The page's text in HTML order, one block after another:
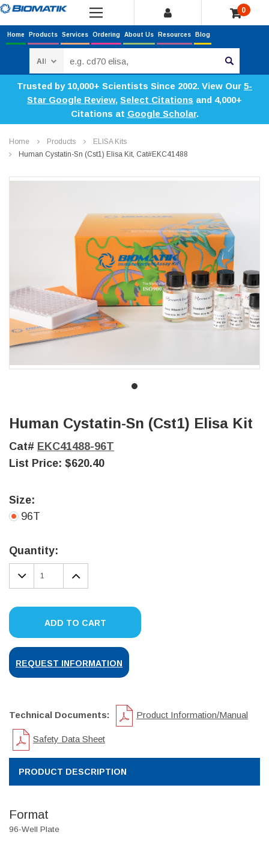
0
Home Products Services Ordering About Us Resources Blog
Trusted by 10,000+ Scientists Since 2002. View Our 5-
Star Google Review, Select Citations and 4,000+
Citations at Google Scholar.
Home Products
ELISA Kits
Human Cystatin-Sn (Cst1) Elisa Kit, Cat#EKC41488
Human Cystatin-Sn (Cst1) Elisa Kit
Cat# EKC41488-96T
List Price: $620.40
Size:
96T
Stock:
Quantity:
DECREASE
QUANTITY:
INCREASE
QUANTITY:
ADD TO CART
REQUEST INFORMATION
Technical Documents: Product Information/Manual
Safety Data Sheet
PRODUCT DESCRIPTION
Format
96-Well Plate